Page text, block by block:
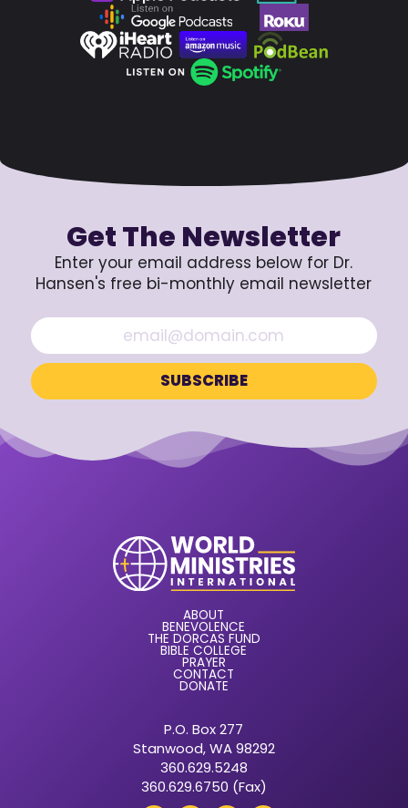
Get The Newsletter
Enter your email address below for Dr.
Hansen's free bi-monthly email newsletter
ABOUT
BENEVOLENCE
THE DORCAS FUND
BIBLE COLLEGE
PRAYER
CONTACT
DONATE
P.O. Box 277
Stanwood, WA 98292
360.629.5248
360.629.6750 (Fax)